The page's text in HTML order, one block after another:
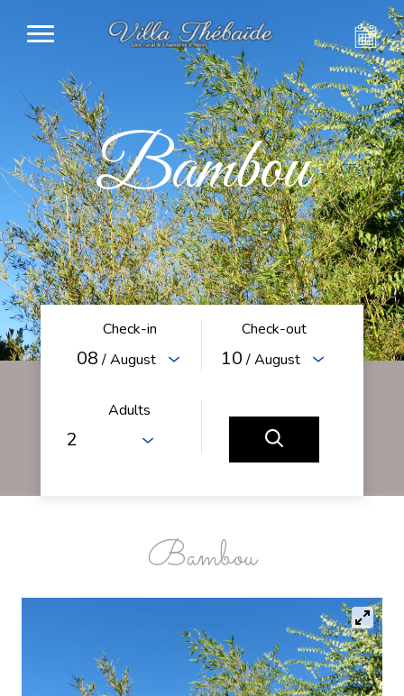
Bambou
Check-in
08 / August
Check-out
10 / August
Adults
Bambou